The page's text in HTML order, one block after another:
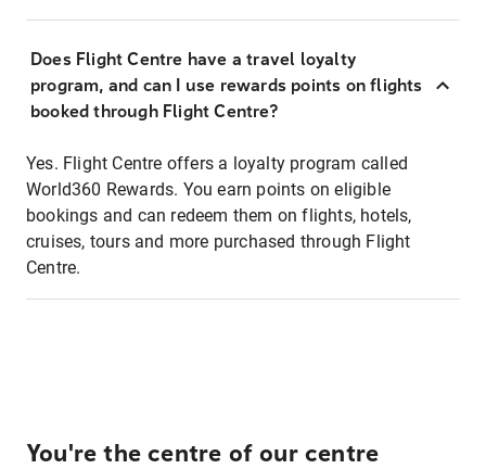
Does Flight Centre have a travel loyalty
program, and can I use rewards points on flights
booked through Flight Centre?
Yes. Flight Centre offers a loyalty program called
World360 Rewards. You earn points on eligible
bookings and can redeem them on flights, hotels,
cruises, tours and more purchased through Flight
Centre.
You're the centre of our centre